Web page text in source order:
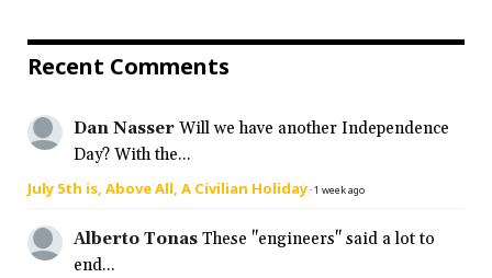
Recent Comments
Dan Nasser Will we have another Independence
Day? With the...
July 5th is, Above All, A Civilian Holiday·1 week ago
Alberto Tonas These "engineers" said a lot to
end...